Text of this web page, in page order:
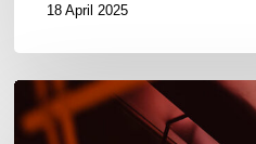
18 April 2025
Jazz
Therapy